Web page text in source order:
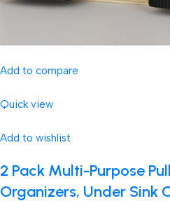
Add to compare
Quick view
Add to wishlist
2 Pack Multi-Purpose
Organizers, Under Sink